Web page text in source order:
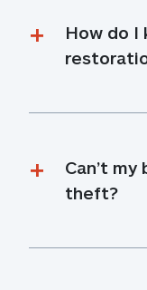
How do I
Can’t
theft?